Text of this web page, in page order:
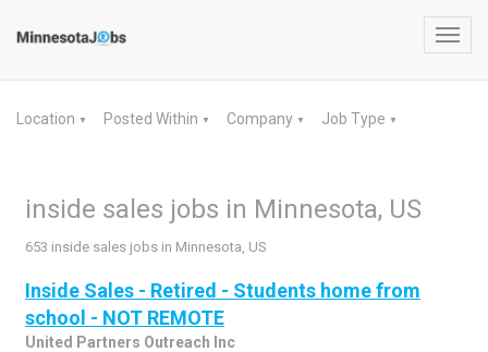
Location ▼ Posted Within ▼ Company ▼ Job Type ▼
inside sales jobs in Minnesota, US
653 inside sales jobs in Minnesota, US
Inside Sales - Retired - Students home from
school - NOT REMOTE
United Partners Outreach Inc